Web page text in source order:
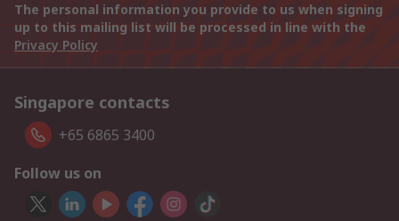
The personal information you provide to us when signing
up to this mailing list will be processed in line with the
Privacy Policy
Singapore contacts
+65 6865 3400
Follow us on